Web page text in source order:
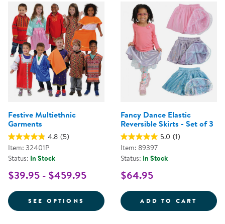
Festive Multiethnic
Garments
4.8 (5)
Item: 32401P
Status: In Stock
$39.95 - $459.95
SEE OPTIONS FOR FESTIVE MULTIETHNIC
Fancy Dance Elastic
Reversible Skirts - Set of 3
5.0 (1)
Item: 89397
Status: In Stock
$64.95
ADD TO CART